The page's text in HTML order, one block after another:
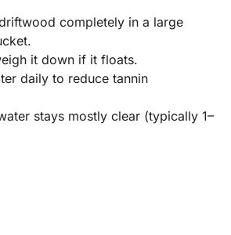
completely in a large
it down if it floats.
daily to reduce tannin
stays mostly clear (typically 1–